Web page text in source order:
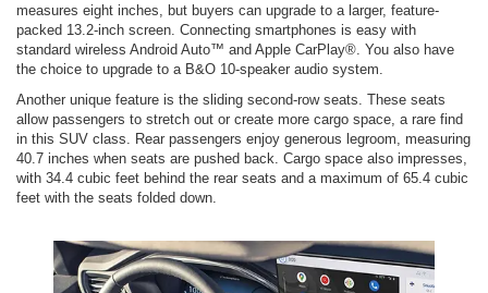
measures eight inches, but buyers can upgrade to a larger, feature-
packed 13.2-inch screen. Connecting smartphones is easy with
standard wireless Android Auto™ and Apple CarPlay®. You also have
the choice to upgrade to a B&O 10-speaker audio system.
Another unique feature is the sliding second-row seats. These seats
allow passengers to stretch out or create more cargo space, a rare find
in this SUV class. Rear passengers enjoy generous legroom, measuring
40.7 inches when seats are pushed back. Cargo space also impresses,
with 34.4 cubic feet behind the rear seats and a maximum of 65.4 cubic
feet with the seats folded down.